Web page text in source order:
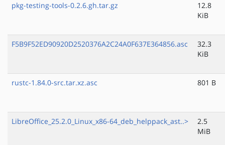
pkg-testing-tools-0.2.6.gh.tar.gz
12.8
KiB
F5B9F52ED90920D2520376A2C24A0F637E364856.asc
32.3
KiB
rustc-1.84.0-src.tar.xz.asc 801 B
LibreOffice_25.2.0_Linux_x86-64_deb_helppack_ast..>
2.5
MiB